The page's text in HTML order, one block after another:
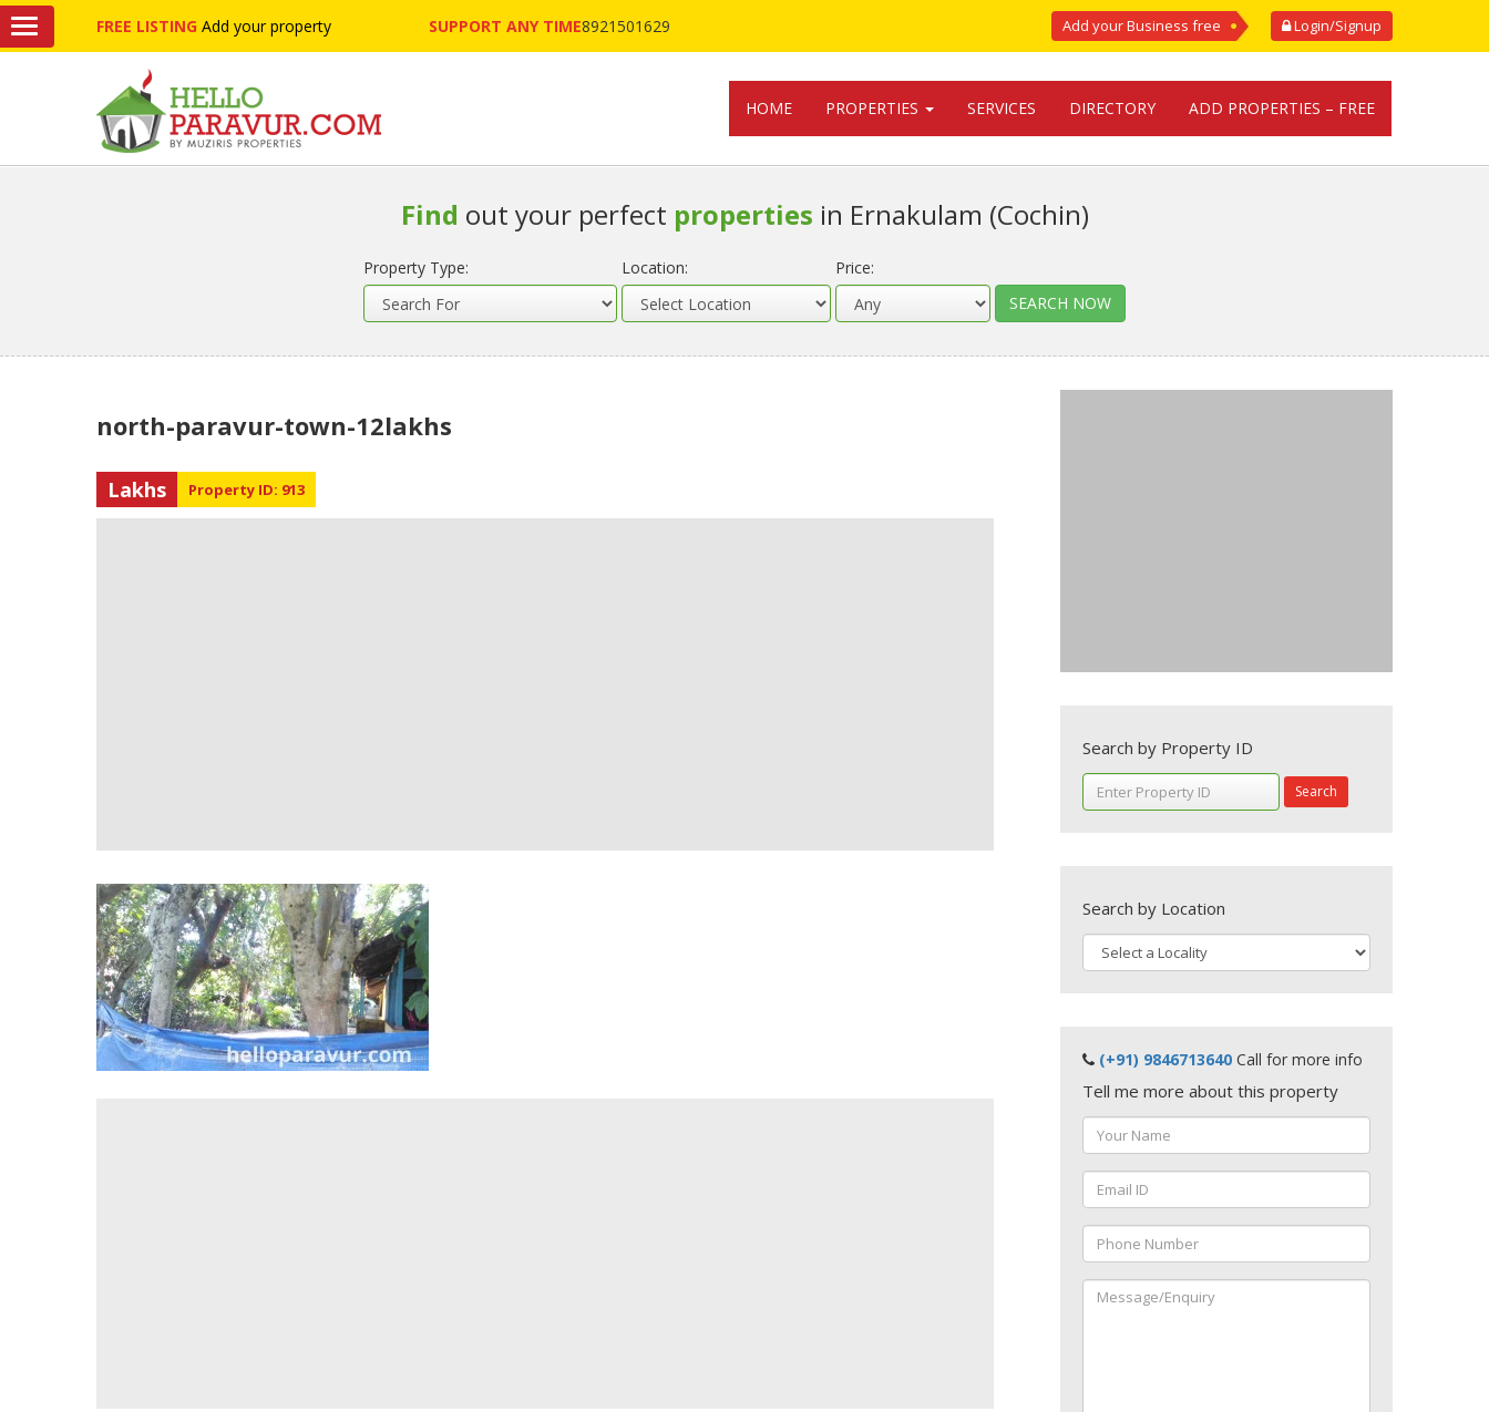
FREE LISTING Add your property SUPPORT ANY TIME8921501629 Login/Signup
Add your Business free
HOME PROPERTIES SERVICES DIRECTORY ADD PROPERTIES – FREE
Find out your perfect properties in Ernakulam (Cochin)
Property Type: Location: Price:
north-paravur-town-12lakhs
Lakhs Property ID: 913
Search by Property ID
Search
Search by Location
(+91) 9846713640 Call for more info
Tell me more about this property